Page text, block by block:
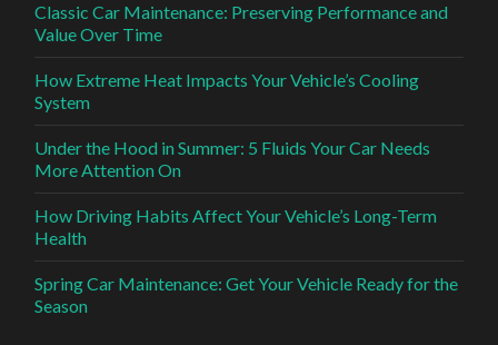
Classic Car Maintenance: Preserving Performance and
Value Over Time
How Extreme Heat Impacts Your Vehicle’s Cooling
System
Under the Hood in Summer: 5 Fluids Your Car Needs
More Attention On
How Driving Habits Affect Your Vehicle’s Long-Term
Health
Spring Car Maintenance: Get Your Vehicle Ready for the
Season